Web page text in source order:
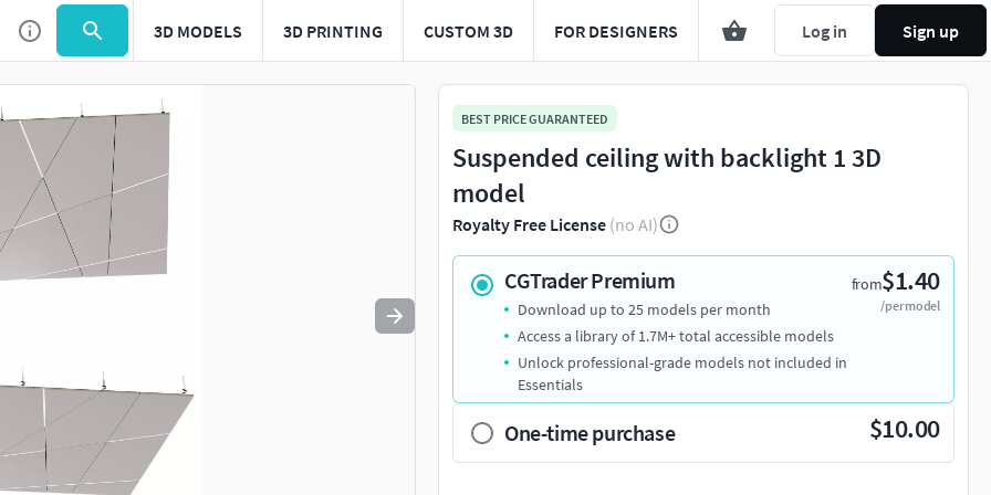
3D MODELS 3D PRINTING CUSTOM 3D FOR DESIGNERS Log in Sign up
Use to navigate. Press esc to quit
BEST PRICE GUARANTEED
Suspended ceiling with backlight 1 3D
model
Royalty Free License (no AI)
CGTrader Premium from$1.40
/per model
Download up to 25 models per month
Access a library of 1.7M+ total accessible models
Unlock professional-grade models not included in
Essentials
One-time purchase $10.00